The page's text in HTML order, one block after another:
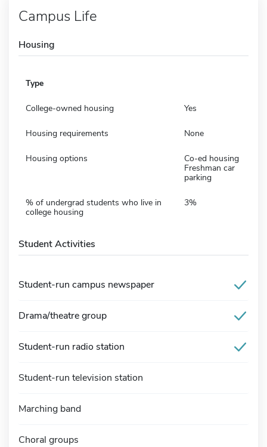
Campus Life
Housing
Type
College-owned housing Yes
Housing requirements None
Housing options
Co-ed housing
Freshman car
parking
% of undergrad students who live in
college housing
3%
Student Activities
Student-run campus newspaper
Drama/theatre group
Student-run radio station
Student-run television station
Marching band
Choral groups